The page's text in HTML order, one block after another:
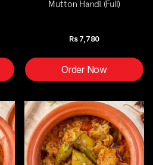
Mutton Handi (Full)
Rs 7,780
Order Now